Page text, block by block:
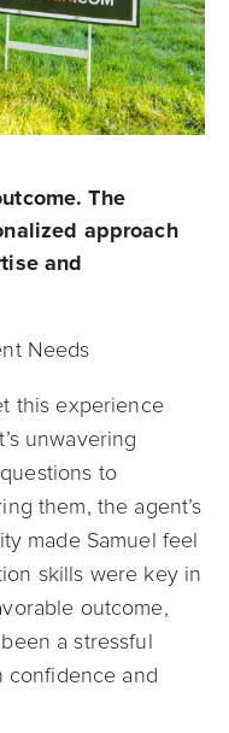
The
approach
and
Needs
this experience
unwavering
to
them, the agent’s
made Samuel feel
skills were key in
outcome,
a stressful
confidence and